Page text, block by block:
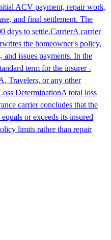
ACV payment, repair work,
and final settlement. The
days to settle.CarrierA carrier
the homeowner's policy,
and issues payments. In the
term for the insurer -
Travelers, or any other
DeterminationA total loss
carrier concludes that the
or exceeds its insured
limits rather than repair